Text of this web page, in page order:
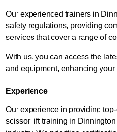
Our experienced trainers in
safety regulations, providing
services that cover a range of
With us, you can access the
and equipment, enhancing
Experience
Our experience in providing
scissor lift training in